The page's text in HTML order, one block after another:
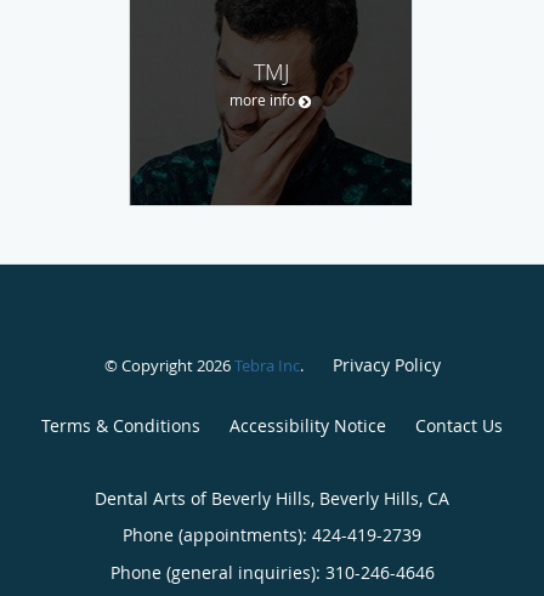
TMJ
more info
© Copyright 2026Tebra Inc. Privacy Policy
Terms & Conditions Accessibility Notice Contact Us
Dental Arts of Beverly Hills, Beverly Hills, CA
Phone (appointments): 424-419-2739
Phone (general inquiries): 310-246-4646